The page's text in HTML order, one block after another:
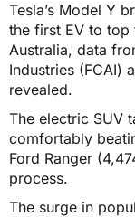
Tesla’s Model Y
the first EV to top
Australia, data
Industries (FCAI)
revealed.
The electric SUV
comfortably
Ford Ranger
process.
The surge in